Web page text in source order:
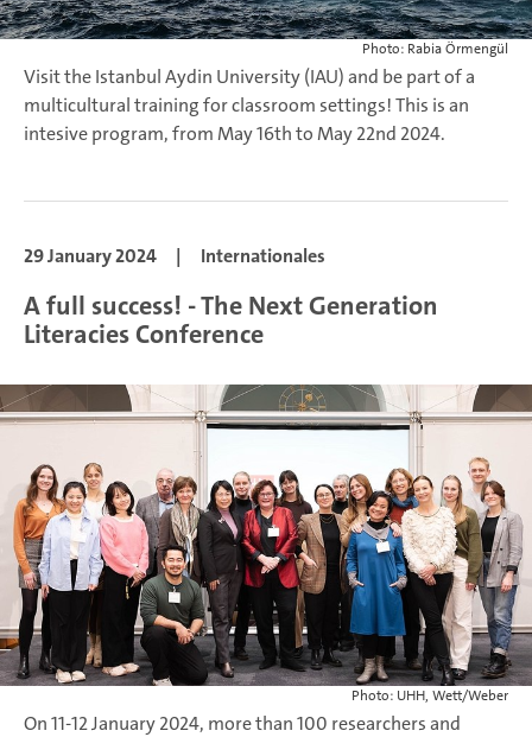
Photo: Rabia Örmengül
Visit the Istanbul Aydin University (IAU) and be part of a
multicultural training for classroom settings! This is an
intesive program, from May 16th to May 22nd 2024.
29 January 2024 | Internationales
A full success! - The Next Generation
Literacies Conference
Photo: UHH, Wett/Weber
On 11-12 January 2024, more than 100 researchers and